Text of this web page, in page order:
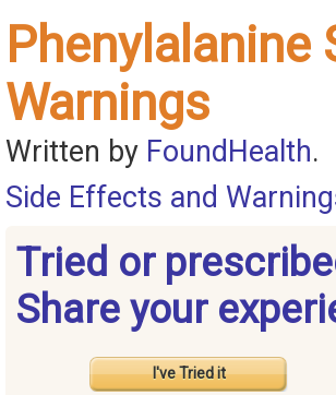
Phenylalanine
Warnings
Written by FoundHealth.
Side Effects and
Tried or
Share your
I've Tried it